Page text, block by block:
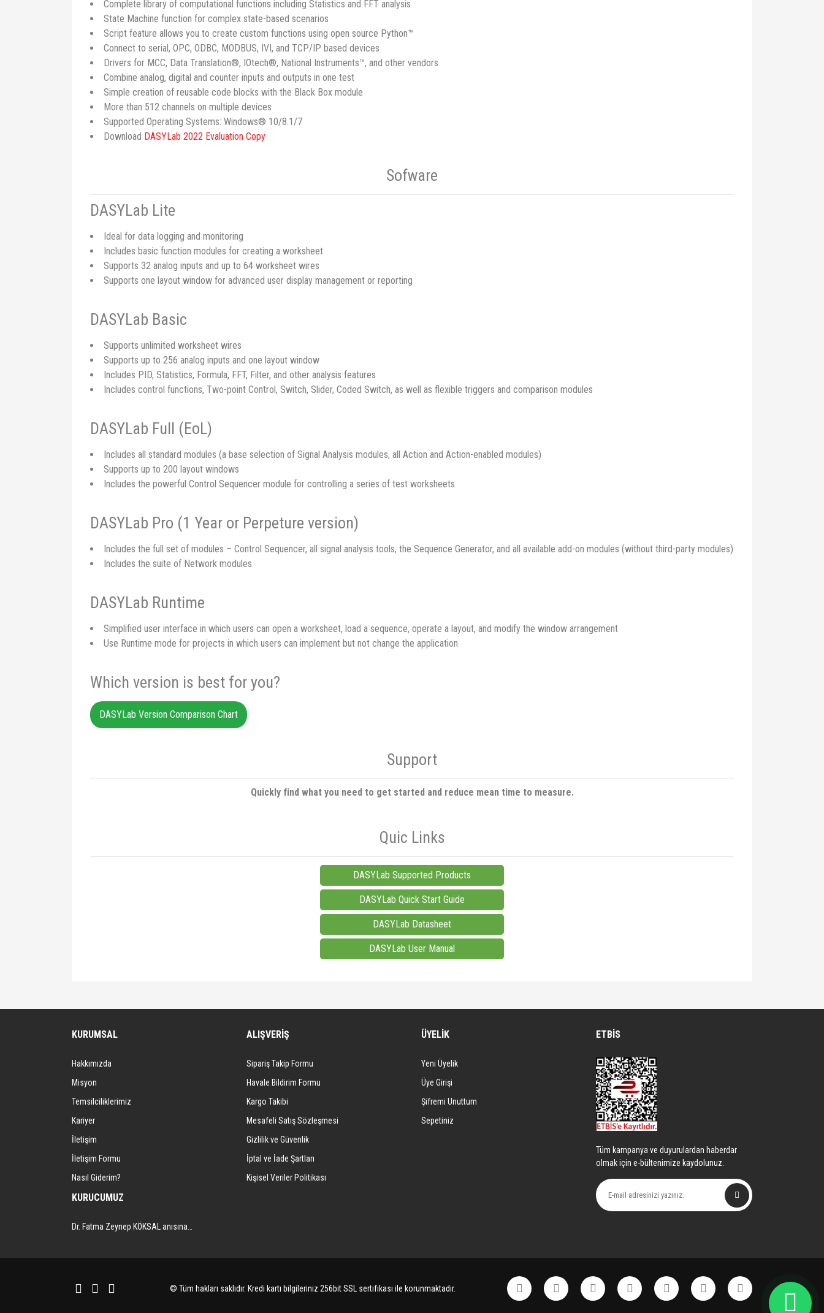
Complete library of computational functions including Statistics and FFT analysis
State Machine function for complex state-based scenarios
Script feature allows you to create custom functions using open source Python™
Connect to serial, OPC, ODBC, MODBUS, IVI, and TCP/IP based devices
Drivers for MCC, Data Translation®, IOtech®, National Instruments™, and other vendors
Combine analog, digital and counter inputs and outputs in one test
Simple creation of reusable code blocks with the Black Box module
More than 512 channels on multiple devices
Supported Operating Systems: Windows® 10/8.1/7
Download DASYLab 2022 Evaluation Copy
Sofware
DASYLab Lite
Ideal for data logging and monitoring
Includes basic function modules for creating a worksheet
Supports 32 analog inputs and up to 64 worksheet wires
Supports one layout window for advanced user display management or reporting
DASYLab Basic
Supports unlimited worksheet wires
Supports up to 256 analog inputs and one layout window
Includes PID, Statistics, Formula, FFT, Filter, and other analysis features
Includes control functions, Two-point Control, Switch, Slider, Coded Switch, as well as flexible triggers and comparison modules
DASYLab Full (EoL)
Includes all standard modules (a base selection of Signal Analysis modules, all Action and Action-enabled modules)
Supports up to 200 layout windows
Includes the powerful Control Sequencer module for controlling a series of test worksheets
DASYLab Pro (1 Year or Perpeture version)
Includes the full set of modules – Control Sequencer, all signal analysis tools, the Sequence Generator, and all available add-on modules (without third-party modules)
Includes the suite of Network modules
DASYLab Runtime
Simplified user interface in which users can open a worksheet, load a sequence, operate a layout, and modify the window arrangement
Use Runtime mode for projects in which users can implement but not change the application
Which version is best for you?
DASYLab Version Comparison Chart
Support
Quickly find what you need to get started and reduce mean time to measure.
Quic Links
DASYLab Supported Products
DASYLab Quick Start Guide
DASYLab Datasheet
DASYLab User Manual
Ürün resmi kalitesiz, bozuk veya görüntülenemiyor.
Bu ürüne benzer farklı alternatifler olmalı.
KURUMSAL
Hakkımızda
Misyon
Temsilciliklerimiz
Kariyer
İletişim
İletişim Formu
Nasıl Giderim?
ALIŞVERİŞ
Sipariş Takip Formu
Havale Bildirim Formu
Kargo Takibi
Mesafeli Satış Sözleşmesi
Gizlilik ve Güvenlik
İptal ve İade Şartları
Kişisel Veriler Politikası
ÜYELİK
Yeni Üyelik
Üye Girişi
Şifremi Unuttum
Sepetiniz
KURUCUMUZ
Dr. Fatma Zeynep KÖKSAL anısına…
ETBİS
Tüm kampanya ve duyurulardan haberdar
olmak için e-bültenimize kaydolunuz.
© Tüm hakları saklıdır. Kredi kartı bilgileriniz 256bit SSL sertifikası ile korunmaktadır.